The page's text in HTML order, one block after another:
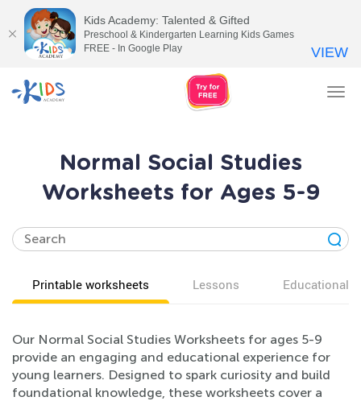
Normal Social Studies
Worksheets for Ages 5-9
Printable worksheets Lessons Educational
Our Normal Social Studies Worksheets for ages 5-9
provide an engaging and educational experience for
young learners. Designed to spark curiosity and build
foundational knowledge, these worksheets cover a
Kids Academy: Talented & Gifted
Preschool & Kindergarten Learning Kids Games
FREE - In Google Play
VIEW